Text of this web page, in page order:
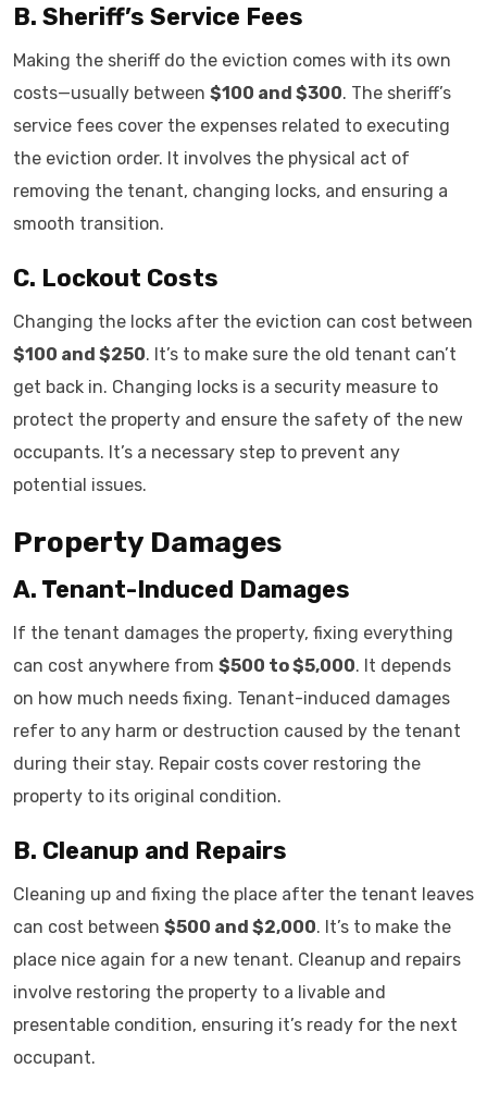
B. Sheriff’s Service Fees
Making the sheriff do the eviction comes with its own
costs—usually between $100 and $300. The sheriff’s
service fees cover the expenses related to executing
the eviction order. It involves the physical act of
removing the tenant, changing locks, and ensuring a
smooth transition.
C. Lockout Costs
Changing the locks after the eviction can cost between
$100 and $250. It’s to make sure the old tenant can’t
get back in. Changing locks is a security measure to
protect the property and ensure the safety of the new
occupants. It’s a necessary step to prevent any
potential issues.
Property Damages
A. Tenant-Induced Damages
If the tenant damages the property, fixing everything
can cost anywhere from $500 to $5,000. It depends
on how much needs fixing. Tenant-induced damages
refer to any harm or destruction caused by the tenant
during their stay. Repair costs cover restoring the
property to its original condition.
B. Cleanup and Repairs
Cleaning up and fixing the place after the tenant leaves
can cost between $500 and $2,000. It’s to make the
place nice again for a new tenant. Cleanup and repairs
involve restoring the property to a livable and
presentable condition, ensuring it’s ready for the next
occupant.